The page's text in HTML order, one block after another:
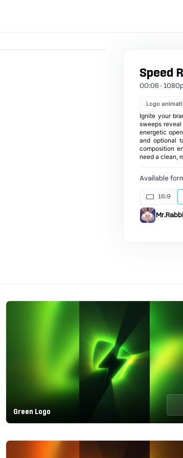
Speed
00:06 ·
Logo
Ignite your
sweeps
energetic
and optional
composition
need a clean,
Available
16:9
Green Logo